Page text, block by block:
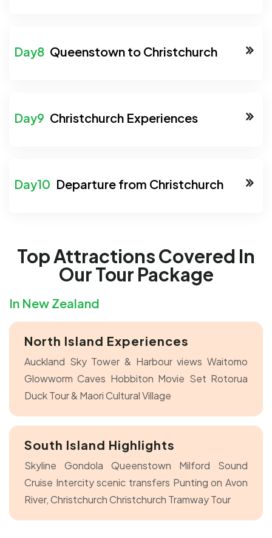
Queenstown to Christchurch
Christchurch Experiences
Departure from Christchurch
Top Attractions Covered In
Our Tour Package
In New Zealand
North Island Experiences
Auckland Sky Tower & Harbour views Waitomo
Glowworm Caves Hobbiton Movie Set Rotorua
Duck Tour & Maori Cultural Village
South Island Highlights
Skyline Gondola Queenstown Milford Sound
Cruise Intercity scenic transfers Punting on Avon
River, ChristchurchChristchurch Tramway Tour